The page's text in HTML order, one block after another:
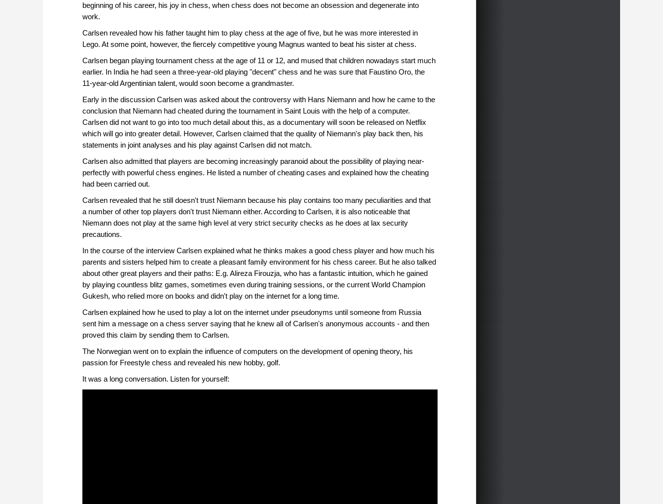
beginning of his career, his joy in chess, when chess does not become an obsession and degenerate into
work.
Carlsen revealed how his father taught him to play chess at the age of five, but he was more interested in
Lego. At some point, however, the fiercely competitive young Magnus wanted to beat his sister at chess.
Carlsen began playing tournament chess at the age of 11 or 12, and mused that children nowadays start much
earlier. In India he had seen a three-year-old playing "decent" chess and he was sure that Faustino Oro, the
11-year-old Argentinian talent, would soon become a grandmaster.
Early in the discussion Carlsen was asked about the controversy with Hans Niemann and how he came to the
conclusion that Niemann had cheated during the tournament in Saint Louis with the help of a computer.
Carlsen did not want to go into too much detail about this, as a documentary will soon be released on Netflix
which will go into greater detail. However, Carlsen claimed that the quality of Niemann's play back then, his
statements in joint analyses and his play against Carlsen did not match.
Carlsen also admitted that players are becoming increasingly paranoid about the possibility of playing near-
perfectly with powerful chess engines. He listed a number of cheating cases and explained how the cheating
had been carried out.
Carlsen revealed that he still doesn't trust Niemann because his play contains too many peculiarities and that
a number of other top players don't trust Niemann either. According to Carlsen, it is also noticeable that
Niemann does not play at the same high level at very strict security checks as he does at lax security
precautions.
In the course of the interview Carlsen explained what he thinks makes a good chess player and how much his
parents and sisters helped him to create a pleasant family environment for his chess career. But he also talked
about other great players and their paths: E.g. Alireza Firouzja, who has a fantastic intuition, which he gained
by playing countless blitz games, sometimes even during training sessions, or the current World Champion
Gukesh, who relied more on books and didn't play on the internet for a long time.
Carlsen explained how he used to play a lot on the internet under pseudonyms until someone from Russia
sent him a message on a chess server saying that he knew all of Carlsen's anonymous accounts - and then
proved this claim by sending them to Carlsen.
The Norwegian went on to explain the influence of computers on the development of opening theory, his
passion for Freestyle chess and revealed his new hobby, golf.
It was a long conversation. Listen for yourself: